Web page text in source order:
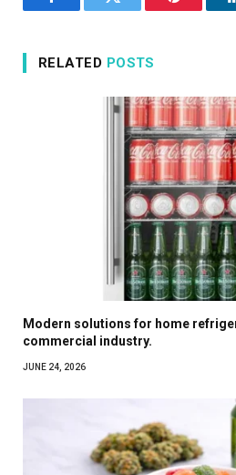
FacebookTwitter Pinterest
RELATED POSTS
Modern solutions for home
commercial industry.
JUNE 24, 2026